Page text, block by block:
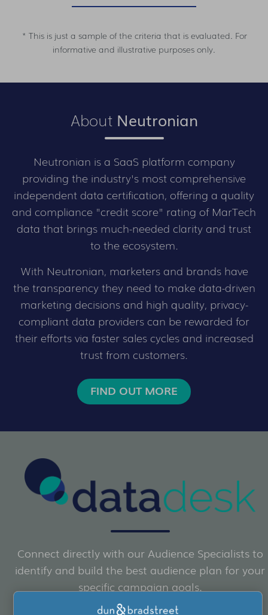
* This is just a sample of the criteria that is evaluated. For
informative and illustrative purposes only.
AboutNeutronian
Neutronian is a SaaS platform company
providing the industry's most comprehensive
independent data certification, offering a quality
and compliance "credit score" rating of MarTech
data that brings much-needed clarity and trust
to the ecosystem.
With Neutronian, marketers and brands have
the transparency they need to make data-driven
marketing decisions and high quality, privacy-
compliant data providers can be rewarded for
their efforts via faster sales cycles and increased
trust from customers.
FIND OUT MORE
Connect directly with our Audience Specialists to
identify and build the best audience plan for your
specific campaign goals.